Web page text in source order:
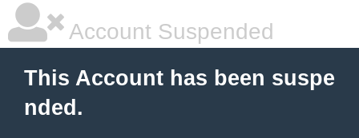
Account Suspended
This Account has been suspe
nded.